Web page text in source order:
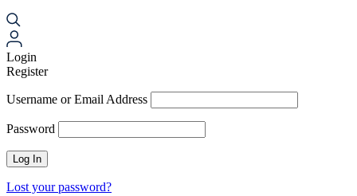
Login
Register
Username or Email Address
Password
Lost your password?